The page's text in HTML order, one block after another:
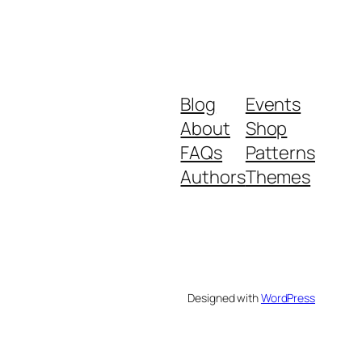
Blog
About
FAQs
Authors
Events
Shop
Patterns
Themes
Designed withWordPress